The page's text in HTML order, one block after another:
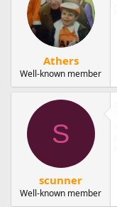
Athers
Well-known member
S
scunner
Well-known member